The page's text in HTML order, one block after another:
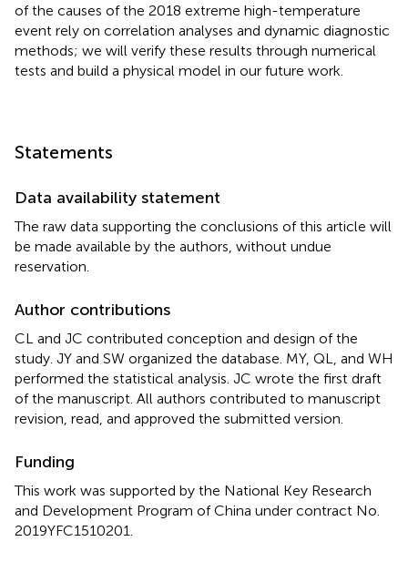
of the causes of the 2018 extreme high-temperature
event rely on correlation analyses and dynamic diagnostic
methods; we will verify these results through numerical
tests and build a physical model in our future work.
Statements
Data availability statement
The raw data supporting the conclusions of this article will
be made available by the authors, without undue
reservation.
Author contributions
CL and JC contributed conception and design of the
study. JY and SW organized the database. MY, QL, and WH
performed the statistical analysis. JC wrote the first draft
of the manuscript. All authors contributed to manuscript
revision, read, and approved the submitted version.
Funding
This work was supported by the National Key Research
and Development Program of China under contract No.
2019YFC1510201.